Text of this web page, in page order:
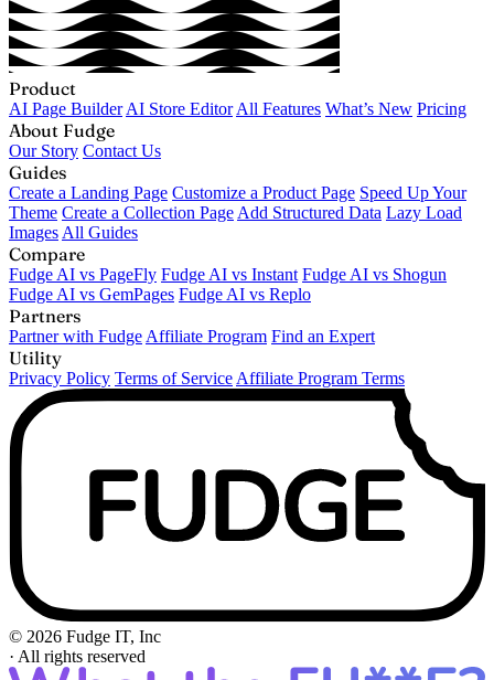
Product
AI Page Builder AI Store Editor All Features What’s New Pricing
About Fudge
Our Story Contact Us
Guides
Create a Landing Page Customize a Product Page Speed Up Your
Theme Create a Collection Page Add Structured Data Lazy Load
Images All Guides
Compare
Fudge AI vs PageFly Fudge AI vs Instant Fudge AI vs Shogun
Fudge AI vs GemPages Fudge AI vs Replo
Partners
Partner with Fudge Affiliate Program Find an Expert
Utility
Privacy Policy Terms of Service Affiliate Program Terms
© 2026 Fudge IT, Inc
· All rights reserved